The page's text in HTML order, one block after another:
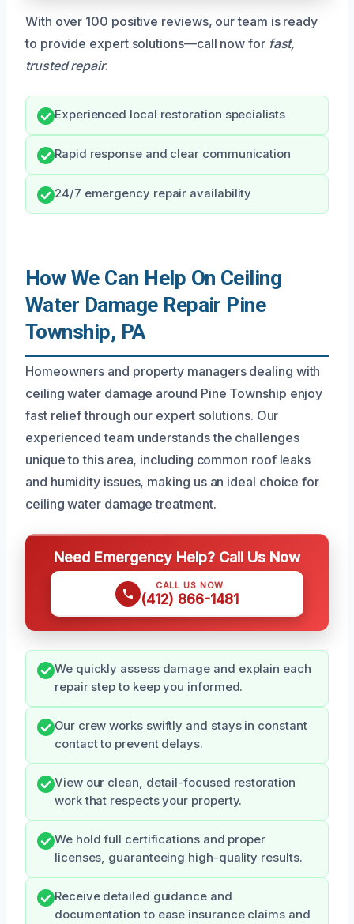
With over 100 positive reviews, our team is ready
to provide expert solutions—call now for fast,
trusted repair.
Experienced local restoration specialists
Rapid response and clear communication
24/7 emergency repair availability
How We Can Help On Ceiling
Water Damage Repair Pine
Township, PA
Homeowners and property managers dealing with
ceiling water damage around Pine Township enjoy
fast relief through our expert solutions. Our
experienced team understands the challenges
unique to this area, including common roof leaks
and humidity issues, making us an ideal choice for
ceiling water damage treatment.
Need Emergency Help? Call Us Now
CALL US NOW
(412) 866-1481
We quickly assess damage and explain each
repair step to keep you informed.
Our crew works swiftly and stays in constant
contact to prevent delays.
View our clean, detail-focused restoration
work that respects your property.
We hold full certifications and proper
licenses, guaranteeing high-quality results.
Receive detailed guidance and
documentation to ease insurance claims and